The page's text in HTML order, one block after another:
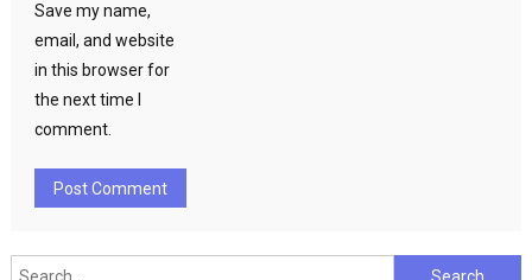
Save my name,
email, and website
in this browser for
the next time I
comment.
Search